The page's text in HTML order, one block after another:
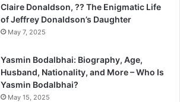
Claire Donaldson, ?? The Enigmatic Life
of Jeffrey Donaldson’s Daughter
May 7, 2025
Yasmin Bodalbhai: Biography, Age,
Husband, Nationality, and More – Who Is
Yasmin Bodalbhai?
May 15, 2025